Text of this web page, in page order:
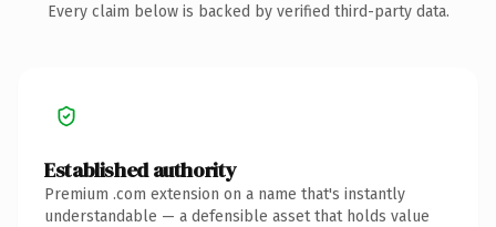
Every claim below is backed by verified third-party data.
Established authority
Premium .com extension on a name that's instantly
understandable — a defensible asset that holds value